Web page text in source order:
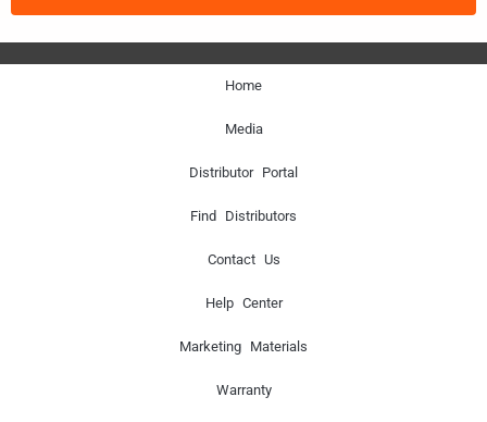
Home
Media
Distributor Portal
Find Distributors
Contact Us
Help Center
Marketing Materials
Warranty